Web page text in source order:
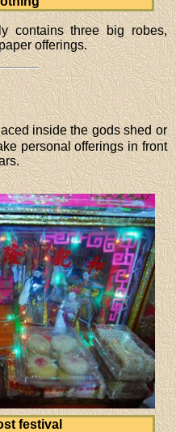
contains three big robes,
offerings.
inside the gods shed or
personal offerings in front
festival